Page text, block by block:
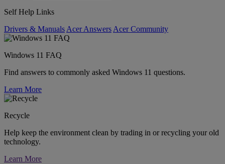
Self Help Links
Drivers & Manuals Acer Answers Acer Community
Windows 11 FAQ
Find answers to commonly asked Windows 11 questions.
Learn More
Recycle
Help keep the environment clean by trading in or recycling your old
technology.
Learn More